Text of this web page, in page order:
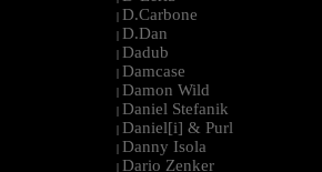
| D.Carbone
| D.Dan
| Dadub
| Damcase
| Damon Wild
| Daniel Stefanik
| Daniel[i] & Purl
| Danny Isola
| Dario Zenker